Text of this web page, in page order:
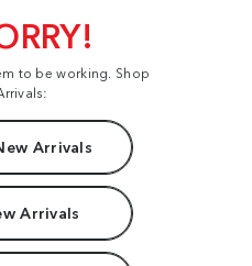
to be working. Shop
Arrivals
Arrivals